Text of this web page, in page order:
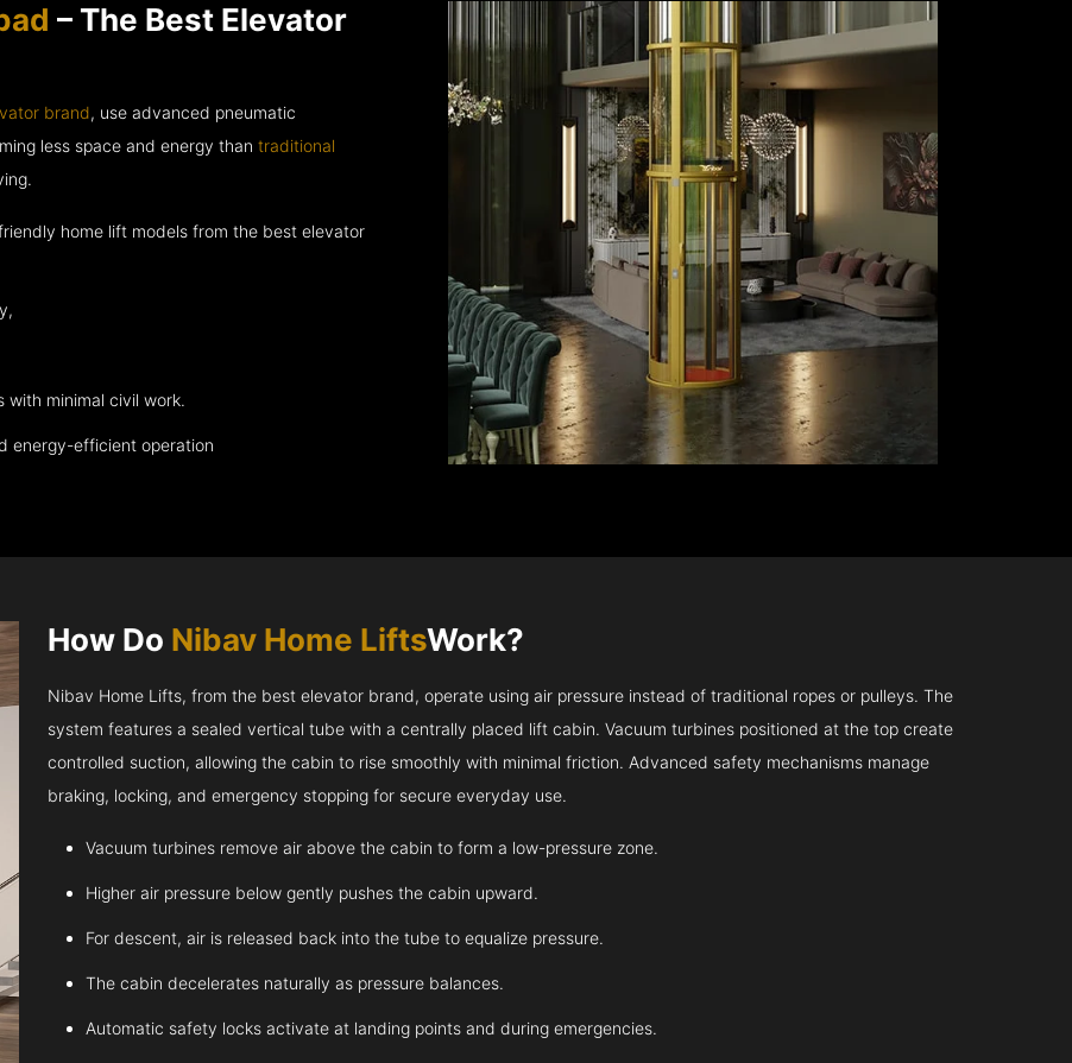
– The Best Elevator
brand, use advanced pneumatic
less space and energy thantraditional
home lift models from the best elevator
minimal civil work.
energy-efficient operation
How Do Nibav Home LiftsWork?
Nibav Home Lifts, from the best elevator brand, operate using air pressure instead of traditional ropes or pulleys. The
system features a sealed vertical tube with a centrally placed lift cabin. Vacuum turbines positioned at the top create
controlled suction, allowing the cabin to rise smoothly with minimal friction. Advanced safety mechanisms manage
braking, locking, and emergency stopping for secure everyday use.
Vacuum turbines remove air above the cabin to form a low-pressure zone.
Higher air pressure below gently pushes the cabin upward.
For descent, air is released back into the tube to equalize pressure.
The cabin decelerates naturally as pressure balances.
Automatic safety locks activate at landing points and during emergencies.